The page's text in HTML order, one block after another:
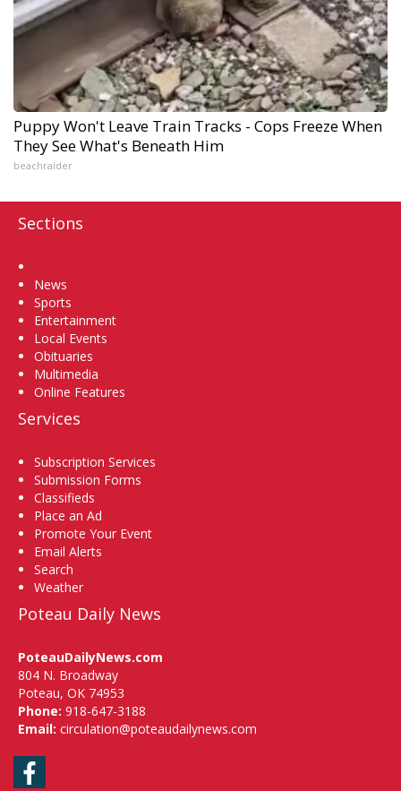
Puppy Won't Leave Train Tracks - Cops Freeze When
They See What's Beneath Him
beachraider
Sections
News
Sports
Entertainment
Local Events
Obituaries
Multimedia
Online Features
Services
Subscription Services
Submission Forms
Classifieds
Place an Ad
Promote Your Event
Email Alerts
Search
Weather
Poteau Daily News
PoteauDailyNews.com
804 N. Broadway
Poteau, OK 74953
Phone: 918-647-3188
Email: circulation@poteaudailynews.com
Facebook